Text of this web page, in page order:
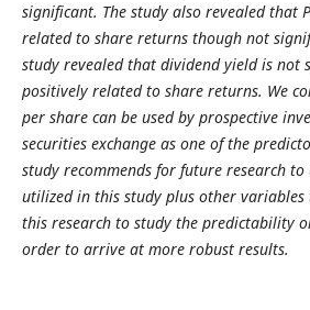
significant. The study also revealed that
related to share returns though not
study revealed that dividend yield is not
positively related to share returns. We
per share can be used by prospective
securities exchange as one of the
study recommends for future research to
utilized in this study plus other
this research to study the predictability
order to arrive at more robust results.